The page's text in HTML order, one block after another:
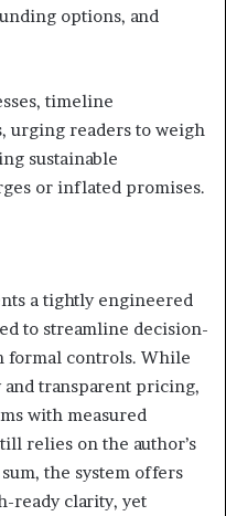
options, and
timeline
urging readers to weigh
sustainable
or inflated promises.
a tightly engineered
to streamline decision-
formal controls. While
and transparent pricing,
with measured
relies on the author’s
the system offers
ready clarity, yet